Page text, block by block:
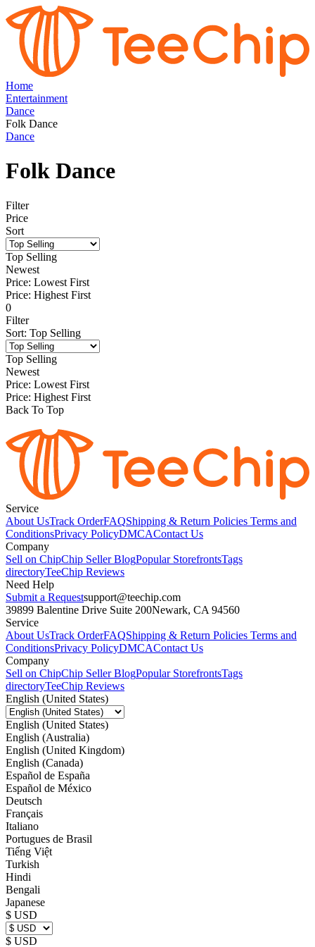
Home
Entertainment
Dance
Folk Dance
Dance
Folk Dance
Filter
Price
Sort
Top Selling
Newest
Price: Lowest First
Price: Highest First
0
Filter
Sort: Top Selling
Top Selling
Newest
Price: Lowest First
Price: Highest First
Back To Top
Service
About UsTrack OrderFAQShipping & Return Policies Terms and
ConditionsPrivacy PolicyDMCAContact Us
Company
Sell on ChipChip Seller BlogPopular StorefrontsTags
directoryTeeChip Reviews
Need Help
Submit a Requestsupport@teechip.com
39899 Balentine Drive Suite 200Newark, CA 94560
Service
About UsTrack OrderFAQShipping & Return Policies Terms and
ConditionsPrivacy PolicyDMCAContact Us
Company
Sell on ChipChip Seller BlogPopular StorefrontsTags
directoryTeeChip Reviews
English (United States)
English (United States)
English (Australia)
English (United Kingdom)
English (Canada)
Español de España
Español de México
Deutsch
Français
Italiano
Portugues de Brasil
Tiếng Việt
Turkish
Hindi
Bengali
Japanese
$ USD
$ USD